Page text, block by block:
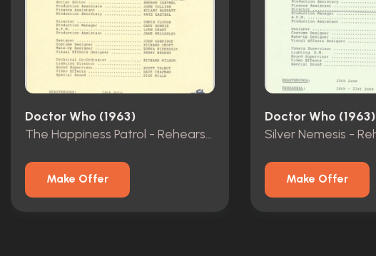
Doctor Who (1963)
The Happiness Patrol - Rehearsal Scripts - Episodes 1-3
Make Offer
Doctor Who (1963)
Make Offer